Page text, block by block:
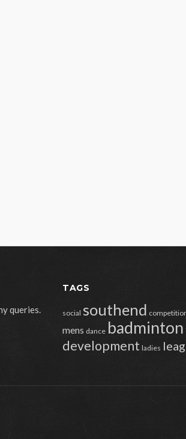
queries.
TAGS
social southend
mens dance badminton
development ladies